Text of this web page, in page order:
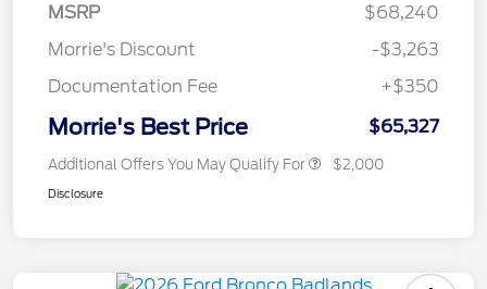
MSRP
$68,240
Morrie's Discount
-$3,263
Documentation Fee
+$350
Morrie's Best Price $65,327
Additional Offers You May Qualify For $2,000
Disclosure